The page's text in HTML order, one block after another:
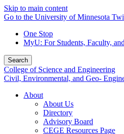
Skip to main content
Go to the University of Minnesota
One Stop
MyU: For Students, Faculty,
Search
College of Science and Engineering
Civil, Environmental, and Geo-
About
About Us
Directory
Advisory Board
CEGE Resources Page